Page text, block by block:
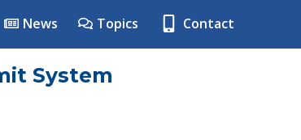
News Topics Contact
System